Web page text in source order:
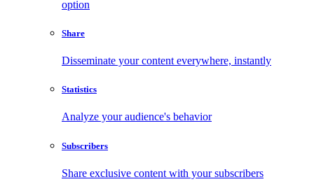
option
Share
Disseminate your content everywhere, instantly
Statistics
Analyze your audience's behavior
Subscribers
Share exclusive content with your subscribers